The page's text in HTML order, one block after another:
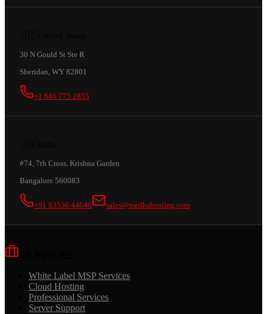
30 N Gould St Ste R
Sheridan, WY 82801
+1 646 775 2855
#74, 7th Cross, Krishna Garden
Bangalore 560083
+91 93536 44646 sales@medhahosting.com
White Label MSP Services
Cloud Hosting
Professional Services
Server Support